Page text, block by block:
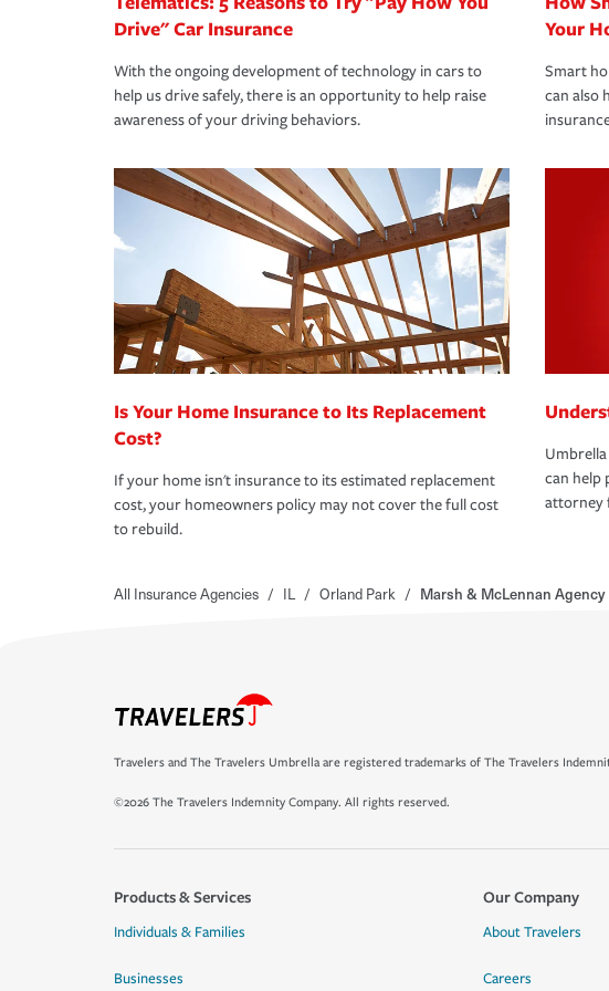
Drive" Car Insurance
With the ongoing development of technology in cars to
help us drive safely, there is an opportunity to help raise
awareness of your driving behaviors.
Your
Smart
can also
Is Your Home Insurance to Its Replacement
Cost?
If your home isn't insurance to its estimated replacement
cost, your homeowners policy may not cover the full cost
to rebuild.
can help
attorney
All Insurance Agencies / IL / Orland Park / Marsh & McLennan Agency
Travelers and The Travelers Umbrella are registered trademarks of The Travelers
©2026 The Travelers Indemnity Company. All rights reserved.
Products & Services
Individuals & Families
Businesses
Our Company
About Travelers
Careers